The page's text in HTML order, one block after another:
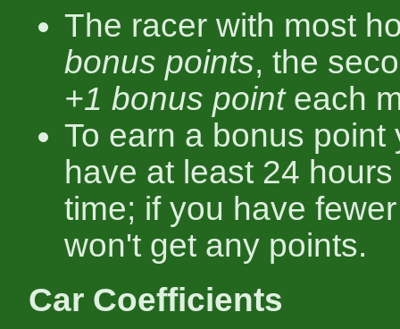
The racer with most
bonus points, the
+1 bonus pointeach
To earn a bonus point
have at least 24
time; if you have
won't get any points.
Car Coefficients